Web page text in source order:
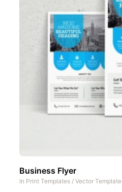
Business Flyer
In Print Templates / Vector Template